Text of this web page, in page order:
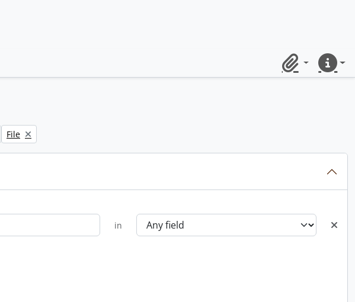
ClipboardQuick
Remove filter:
File
in